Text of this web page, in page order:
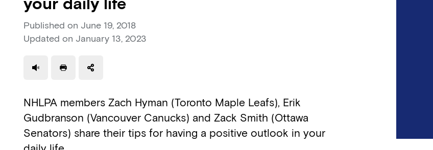
Published on June 19, 2018
Updated on January 13, 2023
Use a read speaker
Print a document
NHLPA members Zach Hyman (Toronto Maple Leafs), Erik
Gudbranson (Vancouver Canucks) and Zack Smith (Ottawa
Senators) share their tips for having a positive outlook in your